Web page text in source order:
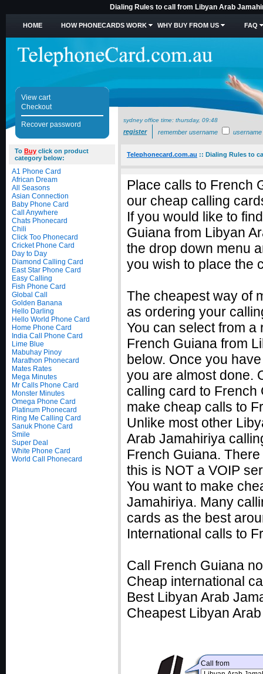
Dialing Rules to call from Libyan Arab
HOME HOW PHONECARDS WORK WHY BUY FROM US FAQ
View cart
Checkout
Recover password
sydney office time: thursday, 09:48
register remember username username
To Buy click on product
category below:
A1 Phone Card
African Dream
All Seasons
Asian Connection
Baby Phone Card
Call Anywhere
Chats Phonecard
Chili
Click Too Phonecard
Cricket Phone Card
Day to Day
Diamond Calling Card
East Star Phone Card
Easy Calling
Fish Phone Card
Global Call
Golden Banana
Hello Darling
Hello World Phone Card
Home Phone Card
India Call Phone Card
Lime Blue
Mabuhay Pinoy
Marathon Phonecard
Mates Rates
Mega Minutes
Mr Calls Phone Card
Monster Minutes
Omega Phone Card
Platinum Phonecard
Ring Me Calling Card
Sanuk Phone Card
Smile
Super Deal
White Phone Card
World Call Phonecard
Telephonecard.com.au :: Dialing Rules to
Place calls to French
our cheap calling
If you would like to
Guiana from Libyan
the drop down menu
you wish to place the
The cheapest way of
as ordering your
You can select from
French Guiana from
below. Once you
you are almost done.
calling card to French
make cheap calls to
Unlike most other
Arab Jamahiriya
French Guiana.
this is NOT a VOIP
You want to make
Jamahiriya. Many
cards as the best
International calls to
Call French Guiana
Cheap international
Best Libyan Arab
Cheapest Libyan
Call from